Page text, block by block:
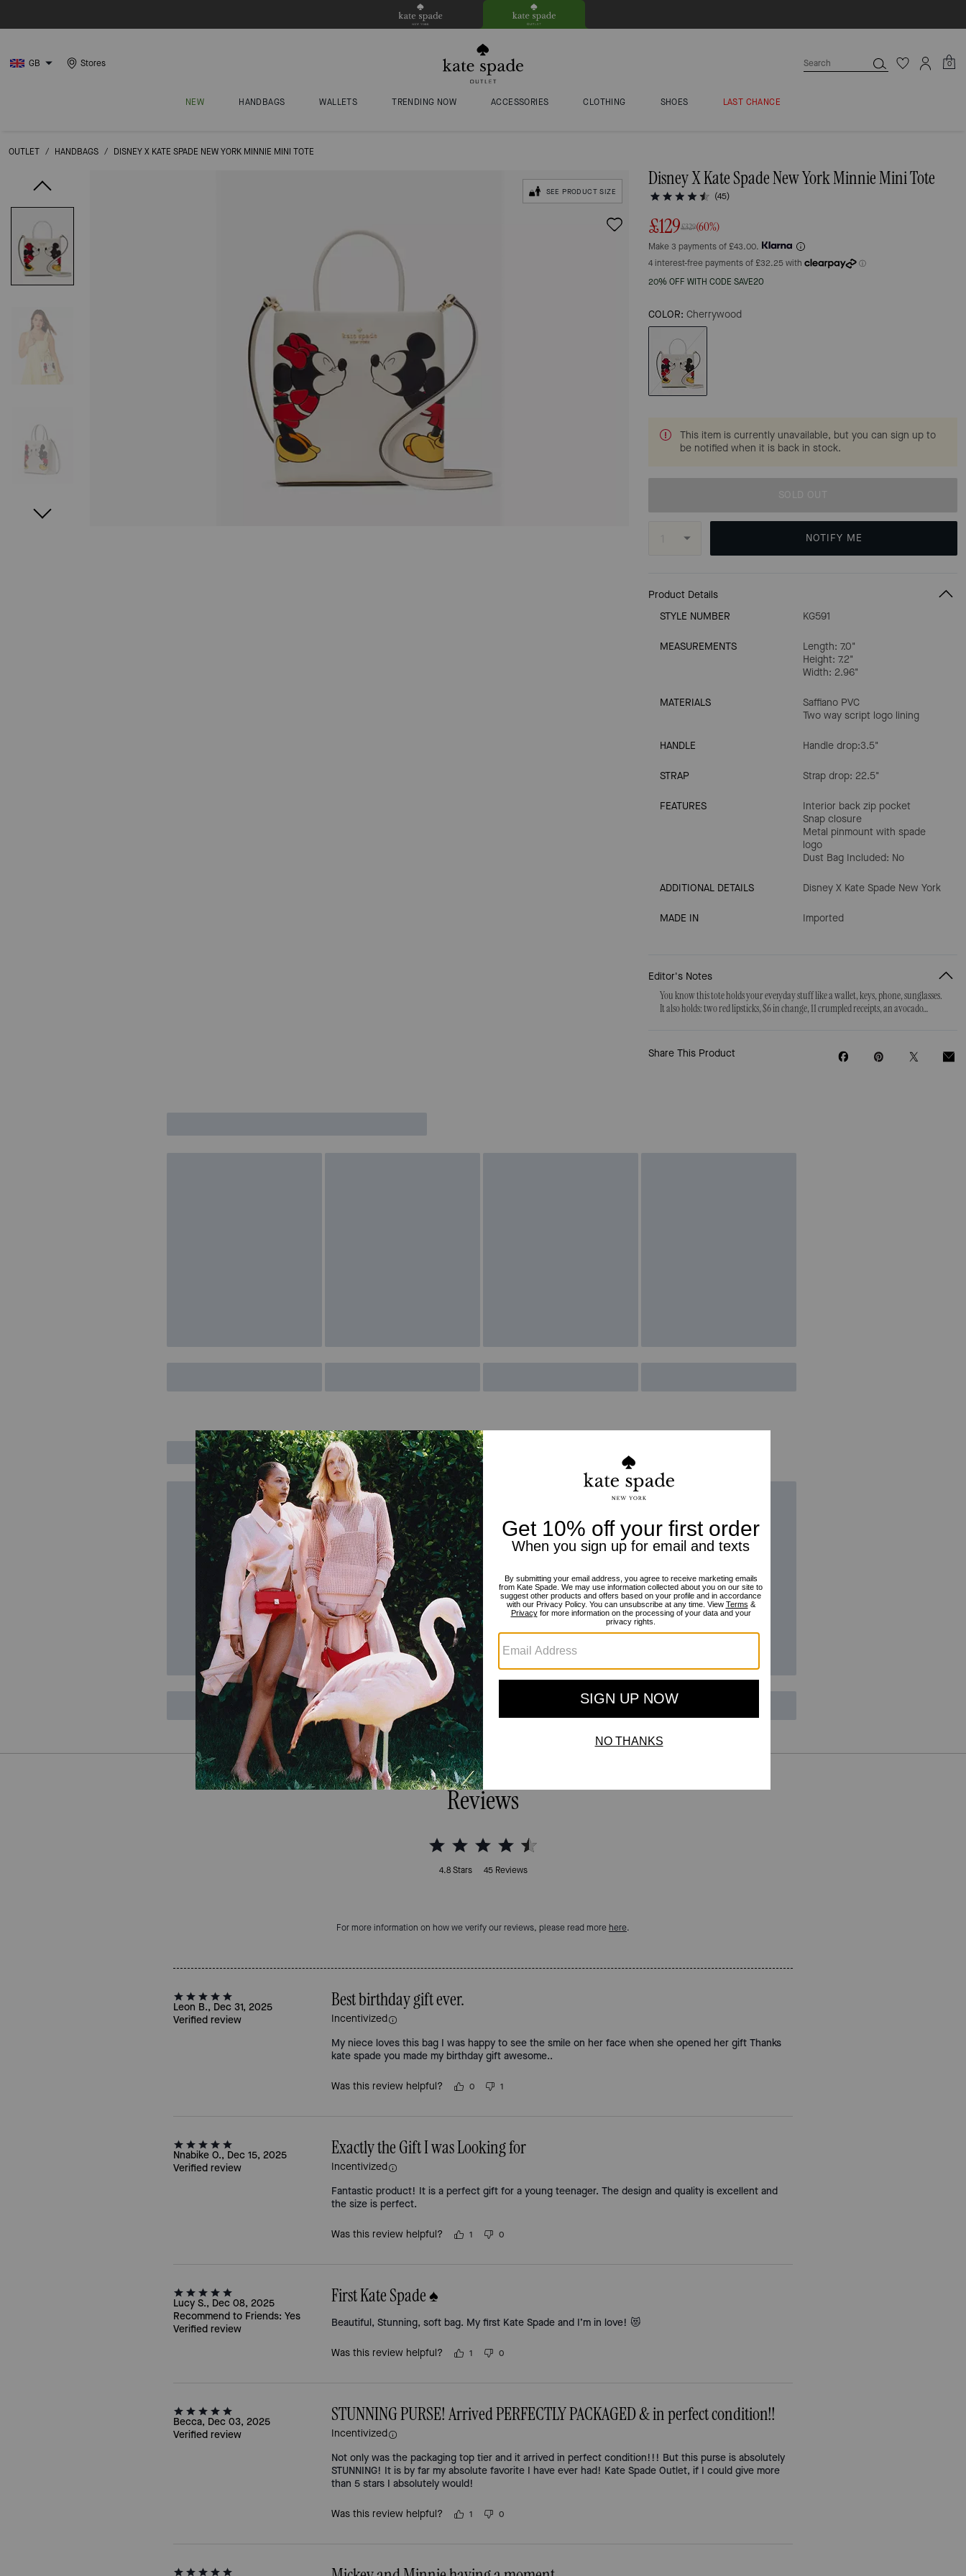
GB Stores 0
NEW HANDBAGS WALLETS TRENDING NOW ACCESSORIES CLOTHING SHOES LAST CHANCE
OUTLET / HANDBAGS / DISNEY X KATE SPADE NEW YORK MINNIE MINI TOTE
SEE PRODUCT SIZE
Disney X Kate Spade New York Minnie Mini Tote
(45)
£129£329(60%)
Make 3 payments of £43.00.
20% OFF WITH CODE SAVE20
COLOR: Cherrywood
This item is currently unavailable, but you can sign up to
be notified when it is back in stock.
SOLD OUT
NOTIFY ME
Product Details
STYLE NUMBER
KG591
MEASUREMENTS
Length: 7.0"
Height: 7.2"
Width: 2.96"
MATERIALS
Saffiano PVC
Two way script logo lining
HANDLE Handle drop:3.5"
STRAP Strap drop: 22.5"
FEATURES
Interior back zip pocket
Snap closure
Metal pinmount with spade
logo
Dust Bag Included: No
ADDITIONAL DETAILS Disney X Kate Spade New York
MADE IN Imported
Editor's Notes
You know this tote holds your everyday stuff like a wallet, keys, phone, sunglasses.
It also holds: two red lipsticks, $6 in change, 11 crumpled receipts, an avocado…
Share This Product
Reviews
4.8 Stars 45 Reviews
For more information on how we verify our reviews, please read more here.
Leon B., Dec 31, 2025
Verified review
Best birthday gift ever.
Incentivized
My niece loves this bag I was happy to see the smile on her face when she opened her gift Thanks
kate spade you made my birthday gift awesome..
Was this review helpful? 0 1
Nnabike O., Dec 15, 2025
Verified review
Exactly the Gift I was Looking for
Incentivized
Fantastic product! It is a perfect gift for a young teenager. The design and quality is excellent and
the size is perfect.
Was this review helpful? 1 0
Lucy S., Dec 08, 2025
Recommend to Friends: Yes
Verified review
First Kate Spade ♠️
Beautiful, Stunning, soft bag. My first Kate Spade and I’m in love! 😻
Was this review helpful? 1 0
Becca, Dec 03, 2025
Verified review
STUNNING PURSE! Arrived PERFECTLY PACKAGED & in perfect condition!!
Incentivized
Not only was the packaging top tier and it arrived in perfect condition!!! But this purse is absolutely
STUNNING! It is by far my absolute favorite I have ever had! Kate Spade Outlet, if I could give more
than 5 stars I absolutely would!
Was this review helpful? 1 0